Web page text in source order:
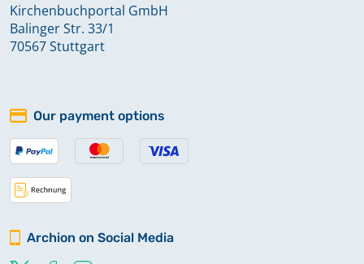
Kirchenbuchportal GmbH
Balinger Str. 33/1
70567 Stuttgart
Our payment options
Archion on Social Media